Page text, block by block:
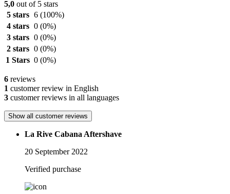
5,0 out of 5 stars
5 stars 6 (100%)
4 stars 0 (0%)
3 stars 0 (0%)
2 stars 0 (0%)
1 Stars 0 (0%)
6 reviews
1 customer review in English
3 customer reviews in all languages
Show all customer reviews
La Rive Cabana Aftershave
20 September 2022
Verified purchase